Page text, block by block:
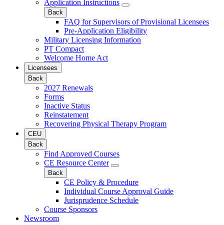
Application Instructions
Back
FAQ for Supervisors of Provisional Licensees
Pre-Application Eligibility
Military Licensing Information
PT Compact
Welcome Home Act
Licensees
Back
2027 Renewals
Forms
Inactive Status
Reinstatement
Recovering Physical Therapy Program
CEU
Back
Find Approved Courses
CE Resource Center
Back
CE Policy & Procedure
Individual Course Approval Guide
Jurisprudence Schedule
Course Sponsors
Newsroom